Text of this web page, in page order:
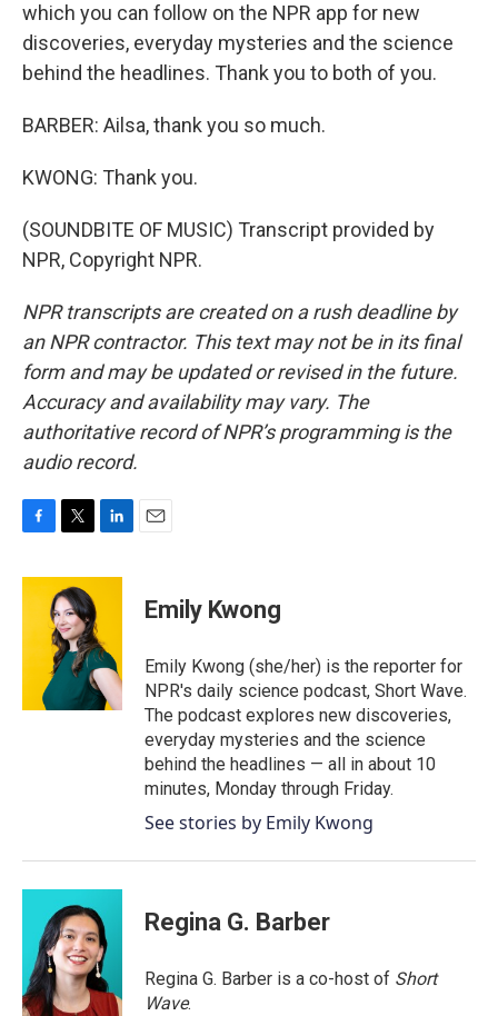
which you can follow on the NPR app for new
discoveries, everyday mysteries and the science
behind the headlines. Thank you to both of you.
BARBER: Ailsa, thank you so much.
KWONG: Thank you.
(SOUNDBITE OF MUSIC) Transcript provided by
NPR, Copyright NPR.
NPR transcripts are created on a rush deadline by
an NPR contractor. This text may not be in its final
form and may be updated or revised in the future.
Accuracy and availability may vary. The
authoritative record of NPR’s programming is the
audio record.
c
e
i
t
t
e
r
n
d
I
n
Emily Kwong
Emily Kwong (she/her) is the reporter for
NPR's daily science podcast, Short Wave.
The podcast explores new discoveries,
everyday mysteries and the science
behind the headlines — all in about 10
minutes, Monday through Friday.
See stories by Emily Kwong
Regina G. Barber
Regina G. Barber is a co-host of Short
Wave.